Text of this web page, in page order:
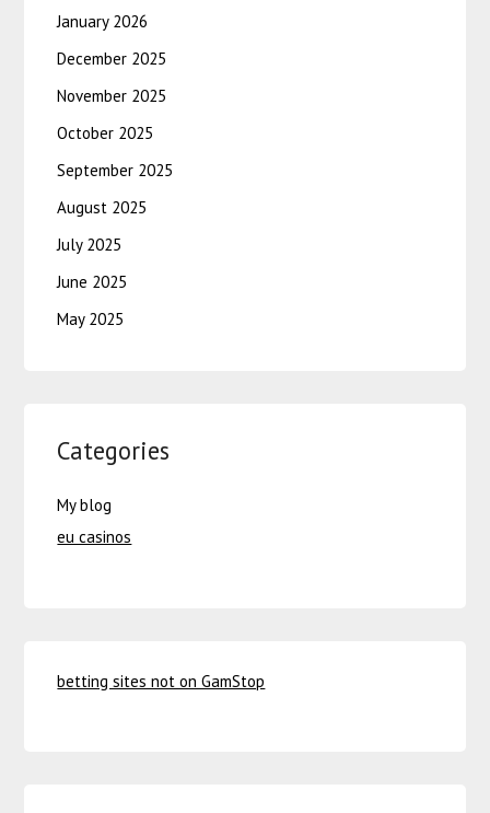
January 2026
December 2025
November 2025
October 2025
September 2025
August 2025
July 2025
June 2025
May 2025
Categories
My blog
eu casinos
betting sites not on GamStop